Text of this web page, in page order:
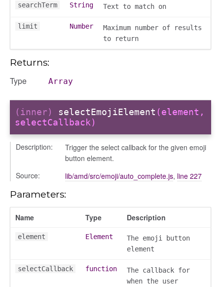
searchTerm String Text to match on
limit Number
Maximum number of results
to return
Returns:
Type Array
(inner) selectEmojiElement (element,
selectCallback)
Description:
Trigger the select callback for the given emoji
button element.
Source:
lib/amd/src/emoji/auto_complete.js, line 227
Parameters:
Name Type Description
element Element
The emoji button
element
selectCallback function
The callback for
when the user